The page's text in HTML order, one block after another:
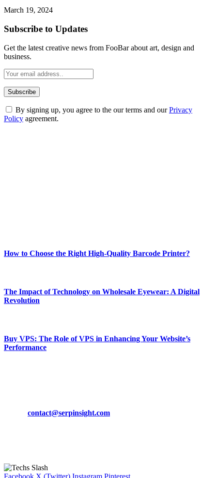
March 19, 2024
Subscribe to Updates
Get the latest creative news from FooBar about art, design and
business.
By signing up, you agree to the our terms and ourPrivacy
Policy agreement.
How to Choose the Right High-Quality Barcode Printer?
The Impact of Technology on Wholesale Eyewear: A Digital
Revolution
Buy VPS: The Role of VPS in Enhancing Your Website’s
Performance
contact@serpinsight.com
Facebook X (Twitter) Instagram Pinterest